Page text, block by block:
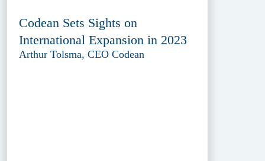
Codean Sets Sights on
International Expansion in 2023
Arthur Tolsma, CEO Codean